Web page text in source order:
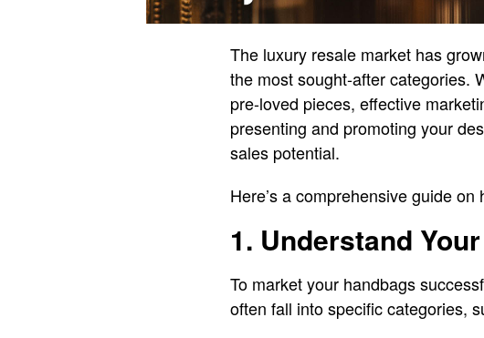
The luxury resale market has
the most sought-after categories.
pre-loved pieces, effective
presenting and promoting your
sales potential.
Here’s a comprehensive guide on
1. Understand
To market your handbags
often fall into specific categories,